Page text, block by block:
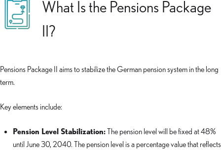
What Is the Pensions Package
II?
Pensions Package II aims to stabilize the German pension system in the long
term.
Key elements include:
Pension Level Stabilization:The pension level will be fixed at 48%
until June 30, 2040. The pension level is a percentage value that reflects